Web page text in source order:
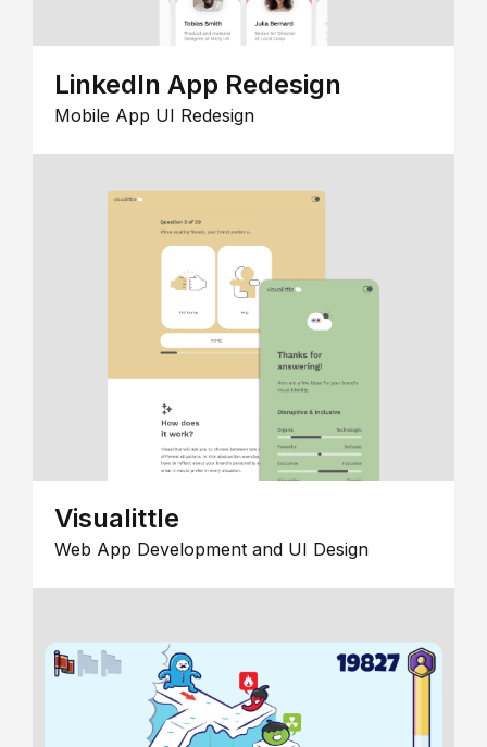
LinkedIn App Redesign
Mobile App UI Redesign
Visualittle
Web App Development and UI Design